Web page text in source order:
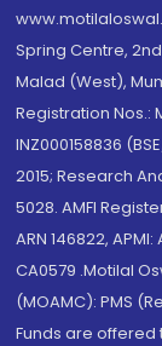
Spring Centre,
Malad (West),
Registration Nos.:
INZ000158836
2015; Research
5028. AMFI
ARN 146822,
CA0579 .Motilal
(MOAMC): PMS
Funds are offered